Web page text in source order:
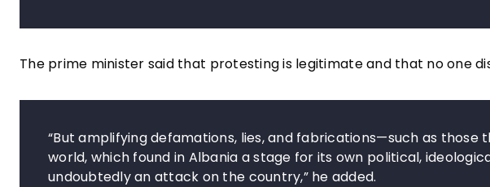
The prime minister said that protesting is legitimate and that no one
“But amplifying defamations, lies, and fabrications—such as
world, which found in Albania a stage for its own political,
undoubtedly an attack on the country,” he added.